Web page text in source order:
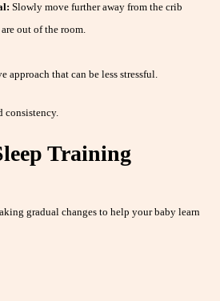
Slowly move further away from the crib
out of the room.
approach that can be less stressful.
consistency.
Training
gradual changes to help your baby learn